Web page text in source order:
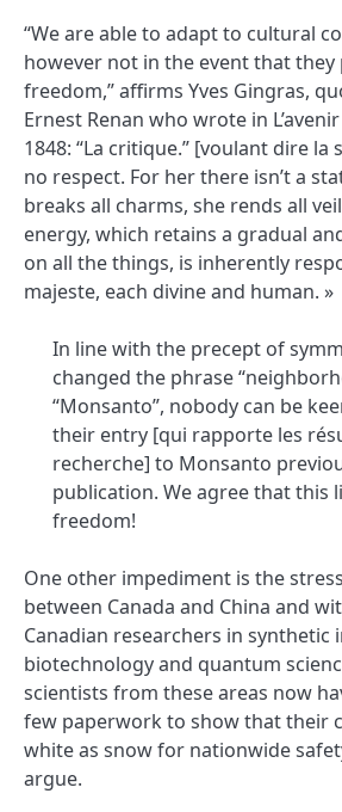
“We are able to adapt to cultural
however not in the event that
freedom,” affirms Yves Gingras,
Ernest Renan who wrote in
1848: “La critique.” [voulant dire la
no respect. For her there isn’t a
breaks all charms, she rends all
energy, which retains a gradual
on all the things, is inherently
majeste, each divine and human. »
In line with the precept of
changed the phrase
“Monsanto”, nobody can be
their entry [qui rapporte les
recherche] to Monsanto
publication. We agree that this
freedom!
One other impediment is the
between Canada and China and
Canadian researchers in synthetic
biotechnology and quantum
scientists from these areas now
few paperwork to show that their
white as snow for nationwide
argue.